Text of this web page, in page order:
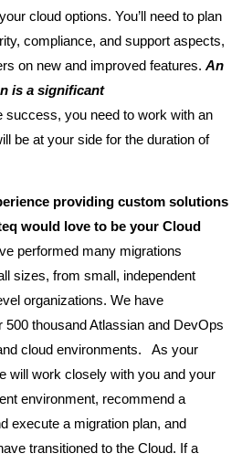
cloud options. You’ll need to plan
compliance, and support aspects,
on new and improved features. An
is a significant
success, you need to work with an
be at your side for the duration of
providing custom solutions
would love to be your Cloud
performed many migrations
sizes, from small, independent
organizations. We have
thousand Atlassian and DevOps
cloud environments. As your
will work closely with you and your
environment, recommend a
execute a migration plan, and
transitioned to the Cloud. If a